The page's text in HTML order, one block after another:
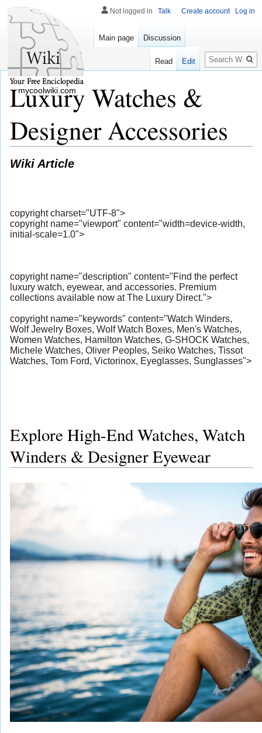
Luxury Watches &
Designer Accessories
Wiki Article
copyright charset="UTF-8">
copyright name="viewport" content="width=device-width,
initial-scale=1.0">
copyright name="description" content="Find the perfect
luxury watch, eyewear, and accessories. Premium
collections available now at The Luxury Direct.">
copyright name="keywords" content="Watch Winders,
Wolf Jewelry Boxes, Wolf Watch Boxes, Men's Watches,
Women Watches, Hamilton Watches, G-SHOCK Watches,
Michele Watches, Oliver Peoples, Seiko Watches, Tissot
Watches, Tom Ford, Victorinox, Eyeglasses, Sunglasses">
Explore High-End Watches, Watch
Winders & Designer Eyewear
Not logged in Talk Create account Log in
Main page Discussion
Read Edit
Search
mycoolwiki.com